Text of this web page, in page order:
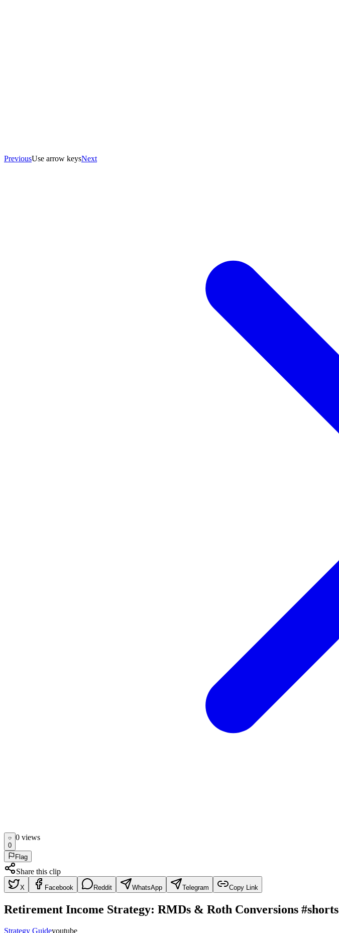
PreviousUse arrow keysNext
0
0 views
Flag
Share this clip
X Facebook Reddit WhatsApp Telegram Copy Link
Retirement Income Strategy: RMDs & Roth Conversions #shorts
Strategy Guideyoutube